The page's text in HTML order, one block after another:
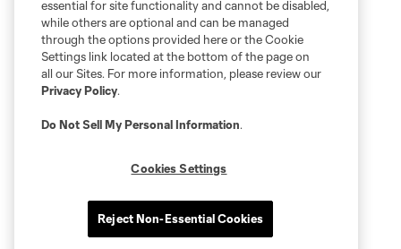
essential for site functionality and cannot be disabled,
while others are optional and can be managed
through the options provided here or the Cookie
Settings link located at the bottom of the page on
all our Sites. For more information, please review our
Privacy Policy.
Do Not Sell My Personal Information.
Cookies Settings
Reject Non-Essential Cookies